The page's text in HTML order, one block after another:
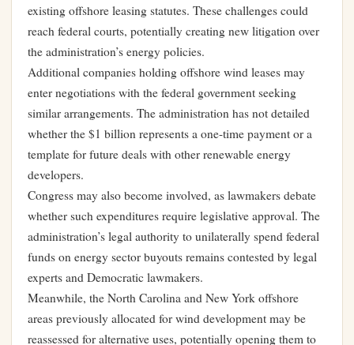
existing offshore leasing statutes. These challenges could
reach federal courts, potentially creating new litigation over
the administration’s energy policies.
Additional companies holding offshore wind leases may
enter negotiations with the federal government seeking
similar arrangements. The administration has not detailed
whether the $1 billion represents a one-time payment or a
template for future deals with other renewable energy
developers.
Congress may also become involved, as lawmakers debate
whether such expenditures require legislative approval. The
administration’s legal authority to unilaterally spend federal
funds on energy sector buyouts remains contested by legal
experts and Democratic lawmakers.
Meanwhile, the North Carolina and New York offshore
areas previously allocated for wind development may be
reassessed for alternative uses, potentially opening them to